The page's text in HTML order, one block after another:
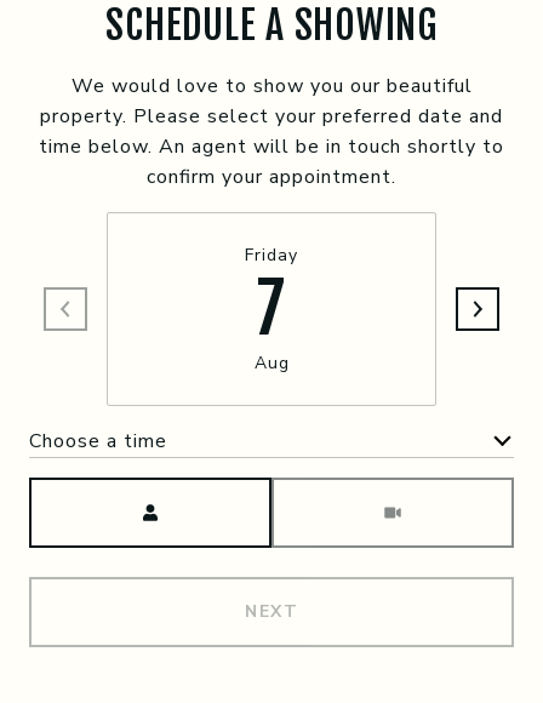
SCHEDULE A SHOWING
We would love to show you our beautiful
property. Please select your preferred date and
time below. An agent will be in touch shortly to
confirm your appointment.
Friday
7
Aug
Choose a time
NEXT